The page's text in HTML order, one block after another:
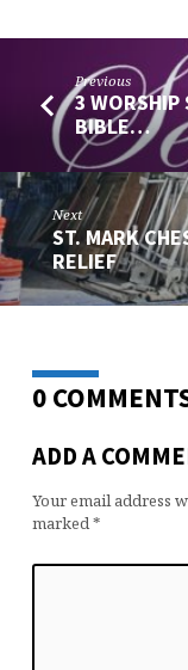
Previous
3 WORSHIP
BIBLE…
Next
ST. MARK
RELIEF
0
ADD A
Your email address
marked*